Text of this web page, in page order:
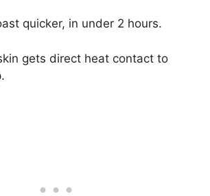
quicker, in under 2 hours.
gets direct heat contact to